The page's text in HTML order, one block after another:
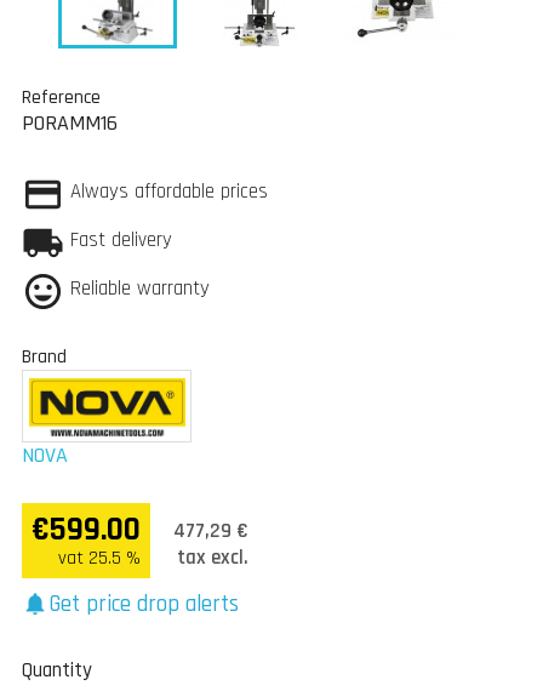
Reference
PORAMM16
Always affordable prices
Fast delivery
Reliable warranty
Brand
NOVA
€599.00
vat 25.5 %
477,29 €
tax excl.
notificationsGet price drop alerts
Quantity